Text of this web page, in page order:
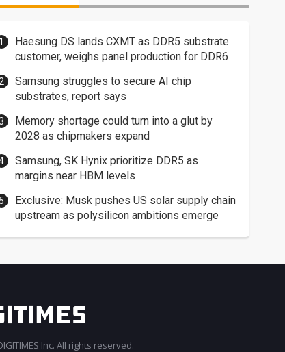
Haesung DS lands CXMT as DDR5 substrate
customer, weighs panel production for DDR6
Samsung struggles to secure AI chip
substrates, report says
Memory shortage could turn into a glut by
2028 as chipmakers expand
Samsung, SK Hynix prioritize DDR5 as
margins near HBM levels
Exclusive: Musk pushes US solar supply chain
upstream as polysilicon ambitions emerge
Inc. All rights reserved.